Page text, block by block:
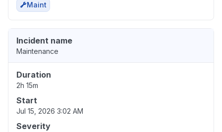
Maint
Incident name
Maintenance
Duration
2h 15m
Start
Jul 15, 2026 3:02 AM
Severity